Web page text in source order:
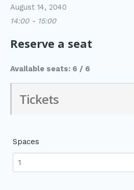
August 14, 2040
14:00 - 15:00
Reserve a seat
Available seats: 6 / 6
Tickets
Spaces